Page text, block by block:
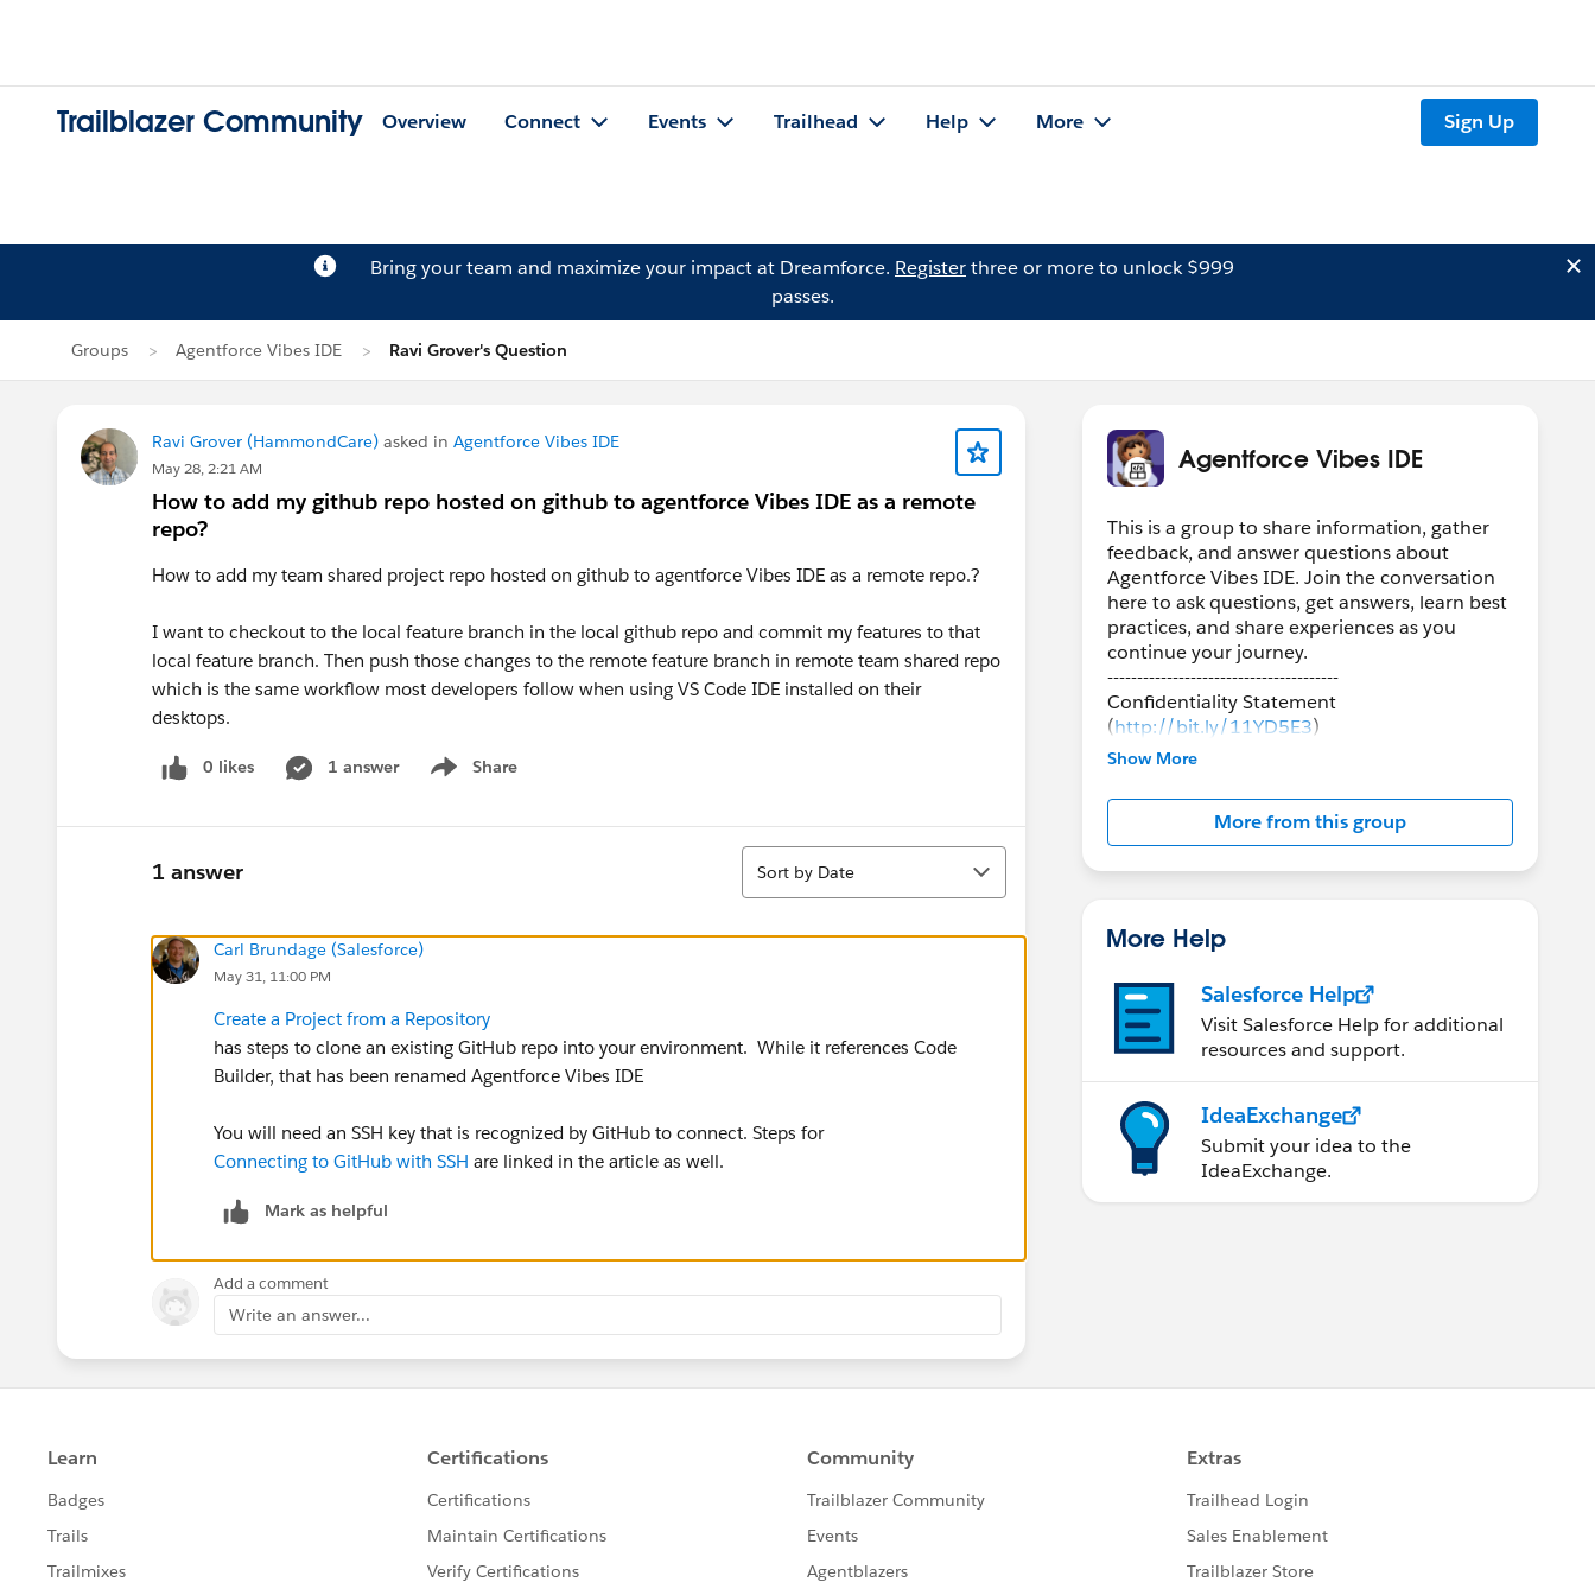
Trailblazer Community Overview Connect Events Trailhead Help More Sign Up
Bring your team and maximize your impact at Dreamforce. Registerthree or more to unlock $999
passes.
Groups Agentforce Vibes IDE Ravi Grover's Question
Ravi Grover (HammondCare) asked in Agentforce Vibes IDE
May 28, 2:21 AM
How to add my github repo hosted on github to agentforce Vibes IDE as a remote
repo?
How to add my team shared project repo hosted on github to agentforce Vibes IDE as a remote repo.?
I want to checkout to the local feature branch in the local github repo and commit my features to that
local feature branch. Then push those changes to the remote feature branch in remote team shared repo
which is the same workflow most developers follow when using VS Code IDE installed on their
desktops.
0 likes 1 answer Share
Show menu
1 answer
Sort
Sort by Date
Carl Brundage (Salesforce)
May 31, 11:00 PM
Create a Project from a Repository
has steps to clone an existing GitHub repo into your environment. While it references Code
Builder, that has been renamed Agentforce Vibes IDE
You will need an SSH key that is recognized by GitHub to connect. Steps for
Connecting to GitHub with SSH are linked in the article as well.
Mark as helpful
Add a comment
Write an answer...
Agentforce Vibes IDE
This is a group to share information, gather
feedback, and answer questions about
Agentforce Vibes IDE. Join the conversation
here to ask questions, get answers, learn best
practices, and share experiences as you
continue your journey.
---------------------------------------
Confidentiality Statement
(http://bit.ly/11YD5E3)
Salesforce employee. The content received in
this group falls under the official Forward-
Looking Statement
(http://investor.salesforce.com/about-
statements/default.aspx
Show More
More from this group
More Help
Salesforce Help
Visit Salesforce Help for additional
resources and support.
IdeaExchange
Submit your idea to the
IdeaExchange.